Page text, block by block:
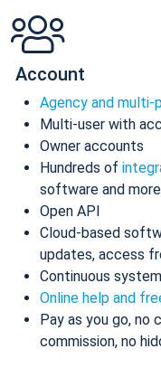
Account
Agency and multi-
Multi-user with
Owner accounts
Hundreds of
software and more
Open API
Cloud-based
updates, access
Continuous
Online help and
Pay as you go, no
commission, no